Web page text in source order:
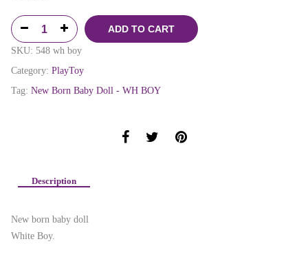
ADD TO CART
SKU: 548 wh boy
Category: PlayToy
Tag: New Born Baby Doll - WH BOY
Description
New born baby doll
White Boy.